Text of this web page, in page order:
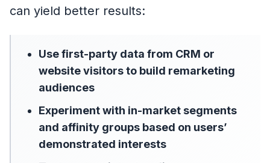
can yield better results:
Use first-party data from CRM or
website visitors to build remarketing
audiences
Experiment with in-market segments
and affinity groups based on users’
demonstrated interests